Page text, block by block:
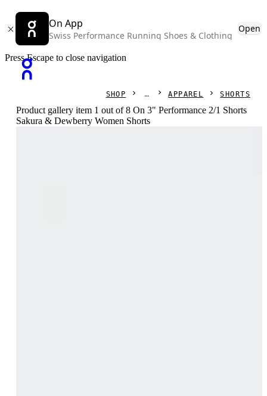
On App
Swiss Performance Running Shoes & Clothing
Open
Press Escape to close navigation
SHOP APPAREL SHORTS
Product gallery item 1 out of 8 On 3" Performance 2/1 Shorts
Sakura & Dewberry Women Shorts